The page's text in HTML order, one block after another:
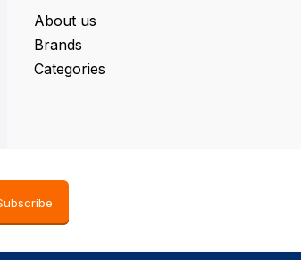
About us
Brands
Categories